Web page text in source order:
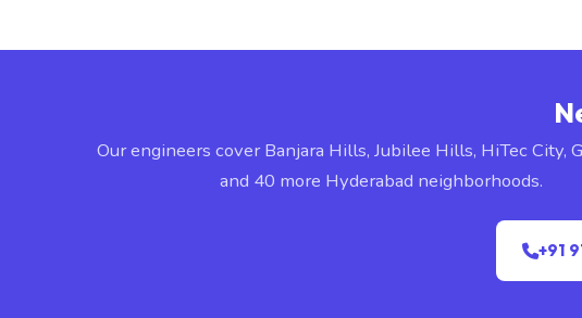
Our engineers cover Banjara Hills, Jubilee Hills, HiTec City,
and 40 more Hyderabad neighborhoods.
+91